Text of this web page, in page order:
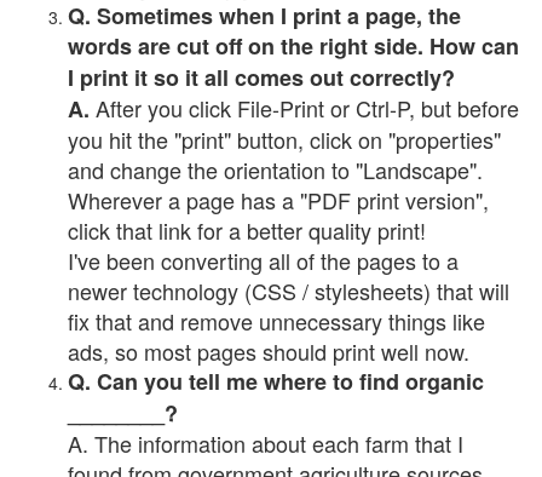
Q. Sometimes when I print a page, the
words are cut off on the right side. How can
I print it so it all comes out correctly?
A. After you click File-Print or Ctrl-P, but before
you hit the "print" button, click on "properties"
and change the orientation to "Landscape".
Wherever a page has a "PDF print version",
click that link for a better quality print!
I've been converting all of the pages to a
newer technology (CSS / stylesheets) that will
fix that and remove unnecessary things like
ads, so most pages should print well now.
Q. Can you tell me where to find organic
________?
A. The information about each farm that I